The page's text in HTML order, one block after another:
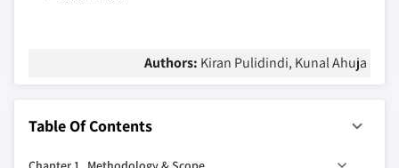
Authors: Kiran Pulidindi, Kunal Ahuja
Table Of Contents